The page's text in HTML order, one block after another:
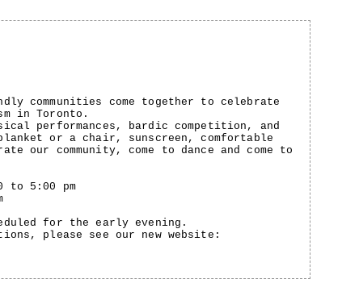
communities come together to celebrate
in Toronto.
performances, bardic competition, and
or a chair, sunscreen, comfortable
our community, come to dance and come to
to 5:00 pm
for the early evening.
please see our new website: